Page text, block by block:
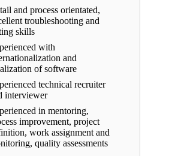
and process orientated,
troubleshooting and
skills
with
and
of software
technical recruiter
interviewer
in mentoring,
improvement, project
work assignment and
quality assessments